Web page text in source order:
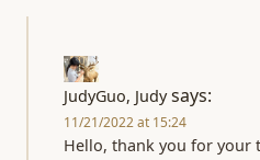
JudyGuo, Judy says:
11/21/2022 at 15:24
Hello, thank you for your